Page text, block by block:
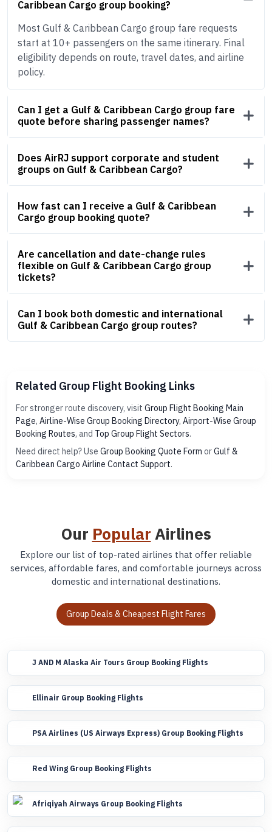
Caribbean Cargo group booking?
Most Gulf & Caribbean Cargo group fare requests
start at 10+ passengers on the same itinerary. Final
eligibility depends on route, travel dates, and airline
policy.
Can I get a Gulf & Caribbean Cargo group fare
quote before sharing passenger names?
Does AirRJ support corporate and student
groups on Gulf & Caribbean Cargo?
How fast can I receive a Gulf & Caribbean
Cargo group booking quote?
Are cancellation and date-change rules
flexible on Gulf & Caribbean Cargo group
tickets?
Can I book both domestic and international
Gulf & Caribbean Cargo group routes?
Related Group Flight Booking Links
For stronger route discovery, visit Group Flight Booking Main
Page, Airline-Wise Group Booking Directory, Airport-Wise Group
Booking Routes, and Top Group Flight Sectors.
Need direct help? Use Group Booking Quote Form orGulf &
Caribbean Cargo Airline Contact Support.
Our Popular Airlines
Explore our list of top-rated airlines that offer reliable
services, affordable fares, and comfortable journeys across
domestic and international destinations.
Group Deals & Cheapest Flight Fares
J AND M Alaska Air Tours Group Booking Flights
Ellinair Group Booking Flights
PSA Airlines (US Airways Express) Group Booking Flights
Red Wing Group Booking Flights
Afriqiyah Airways Group Booking Flights